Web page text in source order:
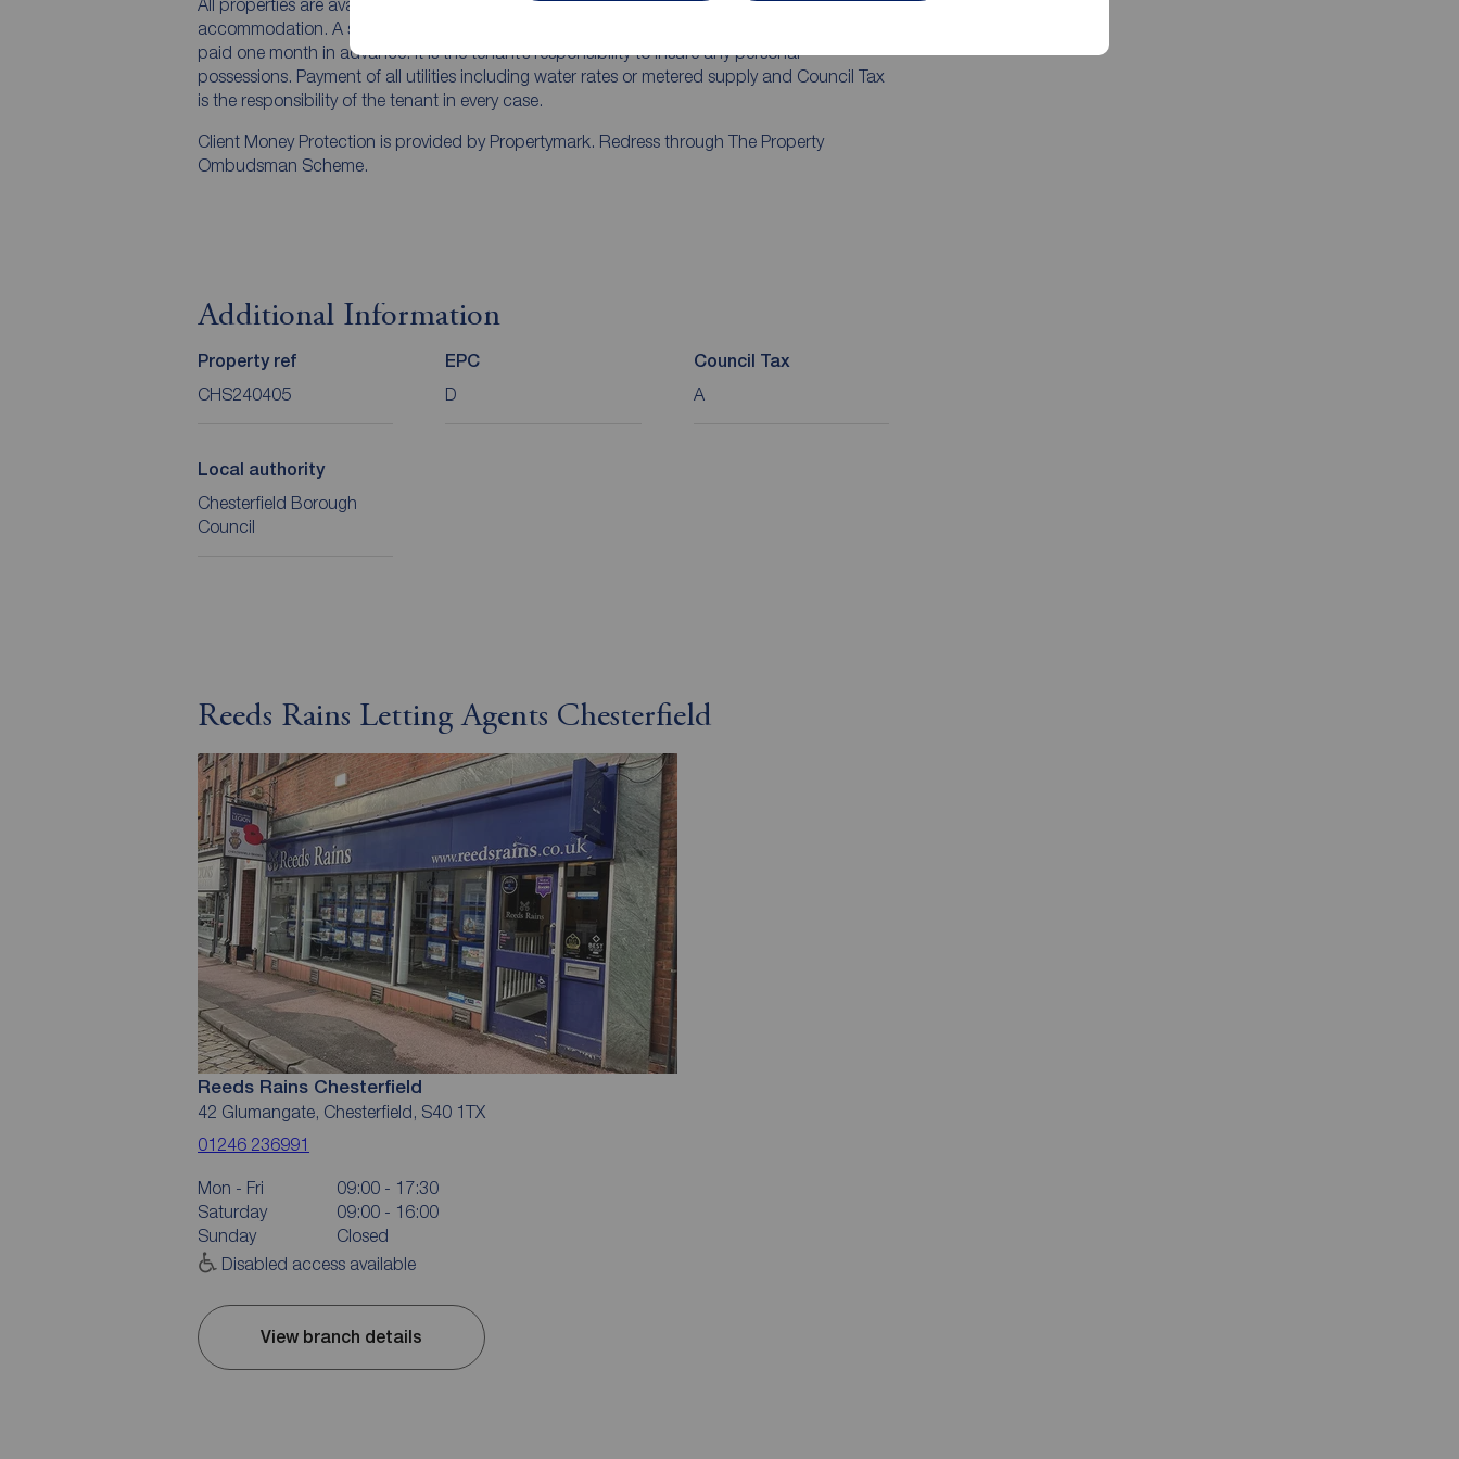
accommodation. A security deposit of at least one month’s rent is required. Rent is to be
paid one month in advance. It is the tenant’s responsibility to insure any personal
possessions. Payment of all utilities including water rates or metered supply and Council Tax
is the responsibility of the tenant in every case.
Client Money Protection is provided by Propertymark. Redress through The Property
Ombudsman Scheme.
Additional Information
Property ref
CHS240405
EPC
D
Council Tax
A
Local authority
Chesterfield Borough
Council
Reeds Rains Letting Agents Chesterfield
Reeds Rains Chesterfield
42 Glumangate, Chesterfield, S40 1TX
01246 236991
Mon - Fri
09:00 - 17:30
Saturday
09:00 - 16:00
Sunday
Closed
Disabled access available
View branch details